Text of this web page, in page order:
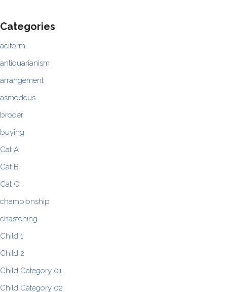
Categories
aciform
antiquarianism
arrangement
asmodeus
broder
buying
Cat A
Cat B
Cat C
championship
chastening
Child 1
Child 2
Child Category 01
Child Category 02